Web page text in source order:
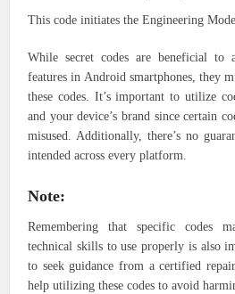
This code initiates the Engineering
While secret codes are beneficial to
features in Android smartphones, they
these codes. It’s important to utilize
and your device’s brand since certain
misused. Additionally, there’s no
intended across every platform.
Note:
Remembering that specific codes
technical skills to use properly is also
to seek guidance from a certified
help utilizing these codes to avoid